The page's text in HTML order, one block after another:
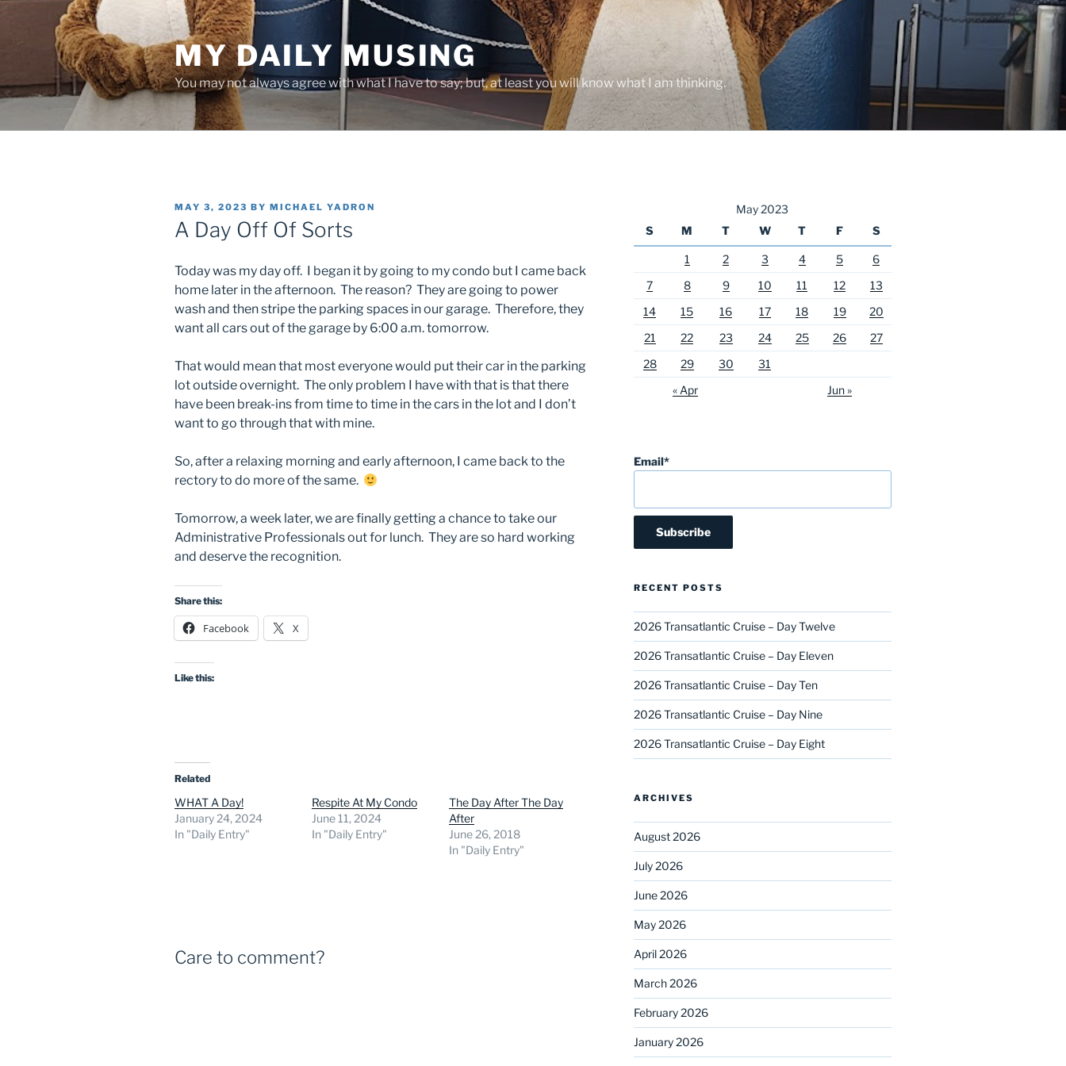
MY DAILY MUSING
You may not always agree with what I have to say; but, at least you will know what I am thinking.
POSTED
ON
MAY 3, 2023 BY MICHAEL YADRON
A Day Off Of Sorts
Today was my day off. I began it by going to my condo but I came back
home later in the afternoon. The reason? They are going to power
wash and then stripe the parking spaces in our garage. Therefore, they
want all cars out of the garage by 6:00 a.m. tomorrow.
That would mean that most everyone would put their car in the parking
lot outside overnight. The only problem I have with that is that there
have been break-ins from time to time in the cars in the lot and I don’t
want to go through that with mine.
So, after a relaxing morning and early afternoon, I came back to the
rectory to do more of the same.
Tomorrow, a week later, we are finally getting a chance to take our
Administrative Professionals out for lunch. They are so hard working
and deserve the recognition.
Share this:
Facebook X
Like this:
Related
WHAT A Day!
January 24, 2024
In "Daily Entry"
Respite At My Condo
June 11, 2024
In "Daily Entry"
The Day After The Day
After
June 26, 2018
In "Daily Entry"
Care to comment?
May 2023
S
M T W T F S
1 2 3 4 5
6
7
8 9 10 11 12
13
14
15 16 17 18 19
20
21
22 23 24 25 26
27
28
29 30
31
« Apr
Jun »
Email*
RECENT POSTS
2026 Transatlantic Cruise – Day Twelve
2026 Transatlantic Cruise – Day Eleven
2026 Transatlantic Cruise – Day Ten
2026 Transatlantic Cruise – Day Nine
2026 Transatlantic Cruise – Day Eight
ARCHIVES
August 2026
July 2026
June 2026
May 2026
April 2026
March 2026
February 2026
January 2026